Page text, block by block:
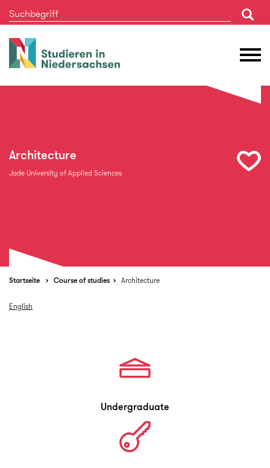
Studieren
in
Architecture
Jade University of Applied Sciences
Startseite Course of studies Architecture
English
Undergraduate